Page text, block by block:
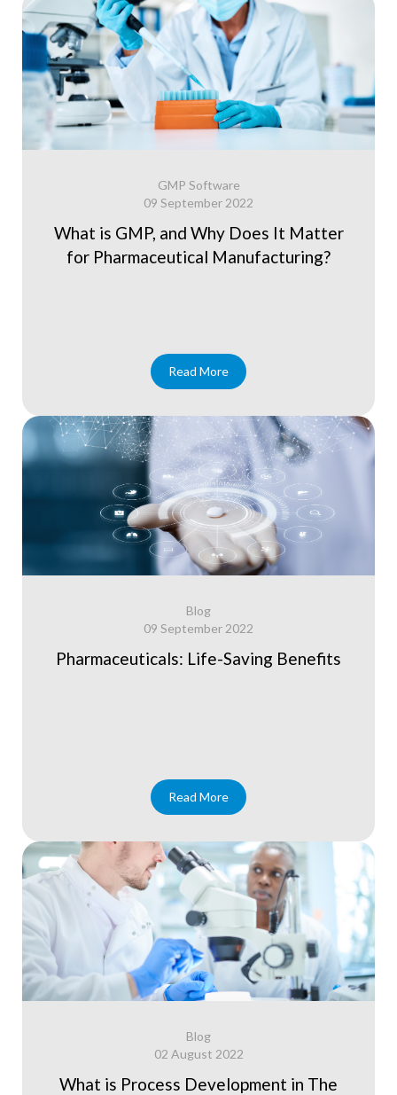
GMP Software
09 September 2022
What is GMP, and Why Does It Matter
for Pharmaceutical Manufacturing?
Read More
Blog
09 September 2022
Pharmaceuticals: Life-Saving Benefits
Read More
Blog
02 August 2022
What is Process Development in The